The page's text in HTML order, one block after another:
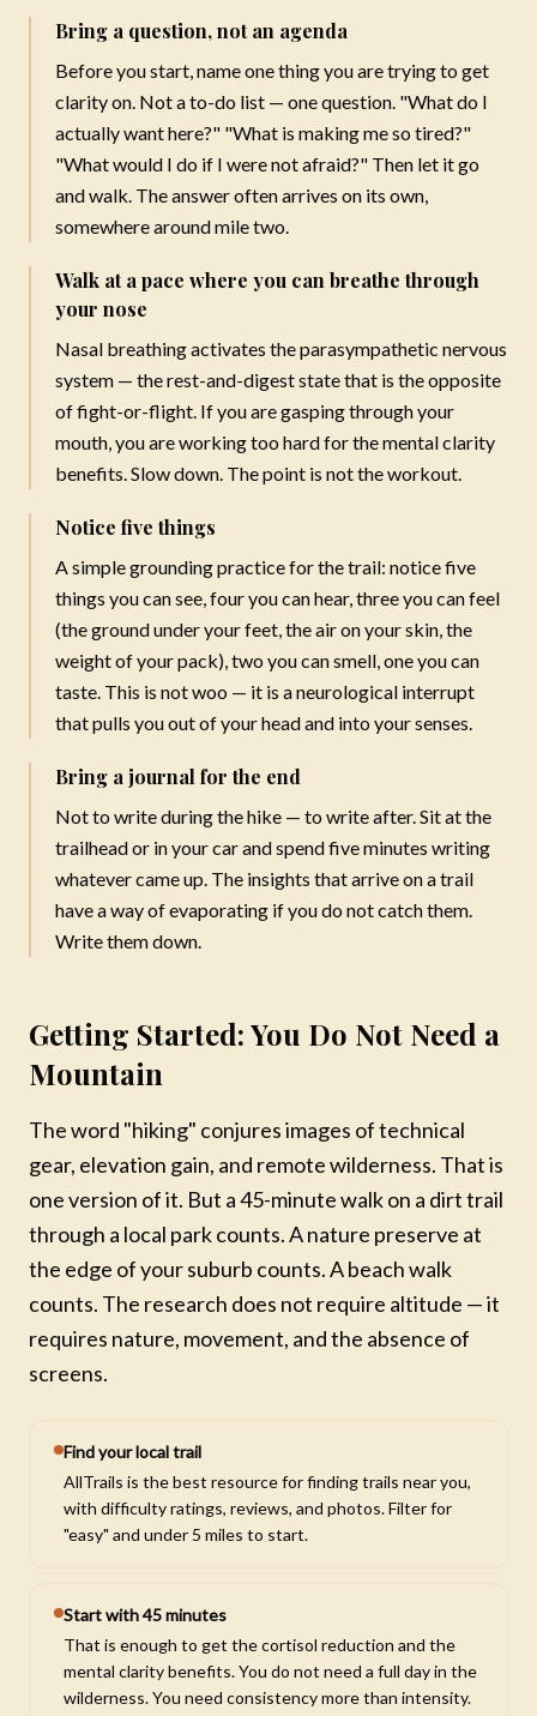
Bring a question, not an agenda
Before you start, name one thing you are trying to get
clarity on. Not a to-do list — one question. "What do I
actually want here?" "What is making me so tired?"
"What would I do if I were not afraid?" Then let it go
and walk. The answer often arrives on its own,
somewhere around mile two.
Walk at a pace where you can breathe through
your nose
Nasal breathing activates the parasympathetic nervous
system — the rest-and-digest state that is the opposite
of fight-or-flight. If you are gasping through your
mouth, you are working too hard for the mental clarity
benefits. Slow down. The point is not the workout.
Notice five things
A simple grounding practice for the trail: notice five
things you can see, four you can hear, three you can feel
(the ground under your feet, the air on your skin, the
weight of your pack), two you can smell, one you can
taste. This is not woo — it is a neurological interrupt
that pulls you out of your head and into your senses.
Bring a journal for the end
Not to write during the hike — to write after. Sit at the
trailhead or in your car and spend five minutes writing
whatever came up. The insights that arrive on a trail
have a way of evaporating if you do not catch them.
Write them down.
Getting Started: You Do Not Need a
Mountain
The word "hiking" conjures images of technical
gear, elevation gain, and remote wilderness. That is
one version of it. But a 45-minute walk on a dirt trail
through a local park counts. A nature preserve at
the edge of your suburb counts. A beach walk
counts. The research does not require altitude — it
requires nature, movement, and the absence of
screens.
Find your local trail
AllTrails is the best resource for finding trails near you,
with difficulty ratings, reviews, and photos. Filter for
"easy" and under 5 miles to start.
Start with 45 minutes
That is enough to get the cortisol reduction and the
mental clarity benefits. You do not need a full day in the
wilderness. You need consistency more than intensity.
Mareya Ibrahim
NEW COACHING PROGRAM
FOUNDATIONS
A six-week guided coaching experience led by Mareya, for
need a clear place to begin.
Take inventory of where you are today
Reconnect with your values and vision
Break through what has been holding you back
$197· Lifetime access
Learn More & Enroll
No thanks, maybe later